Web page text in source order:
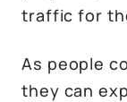
traffic for
As people
they can